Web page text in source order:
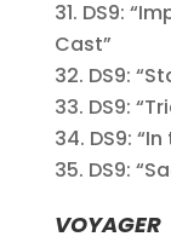
DS9:
Cast”
DS9:
DS9:
DS9:
DS9:
VOYAGER